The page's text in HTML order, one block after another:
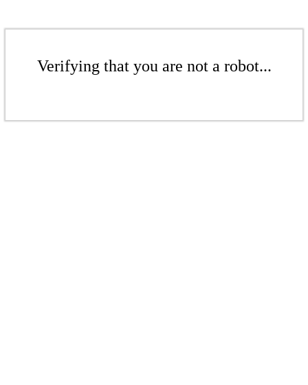
Verifying that you are not a robot...